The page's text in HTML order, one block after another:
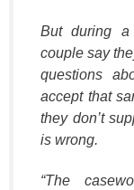
But during
couple say
questions
accept that
they don’t
is wrong.
“The